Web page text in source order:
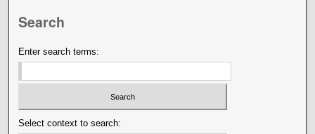
Search
Enter search terms:
Select context to search: